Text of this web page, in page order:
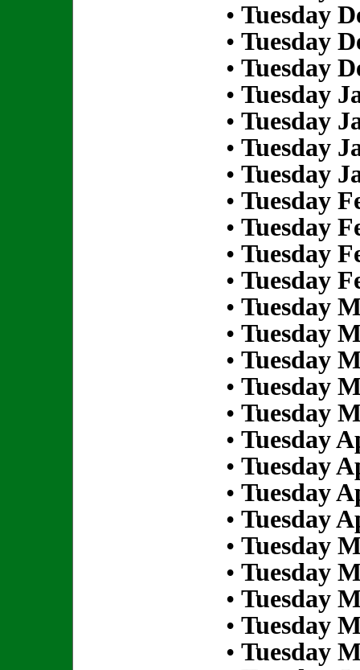
• Tuesday
• Tuesday
• Tuesday
• Tuesday
• Tuesday
• Tuesday
• Tuesday
• Tuesday
• Tuesday
• Tuesday
• Tuesday
• Tuesday
• Tuesday
• Tuesday
• Tuesday
• Tuesday
• Tuesday
• Tuesday
• Tuesday
• Tuesday
• Tuesday
• Tuesday
• Tuesday
• Tuesday
• Tuesday